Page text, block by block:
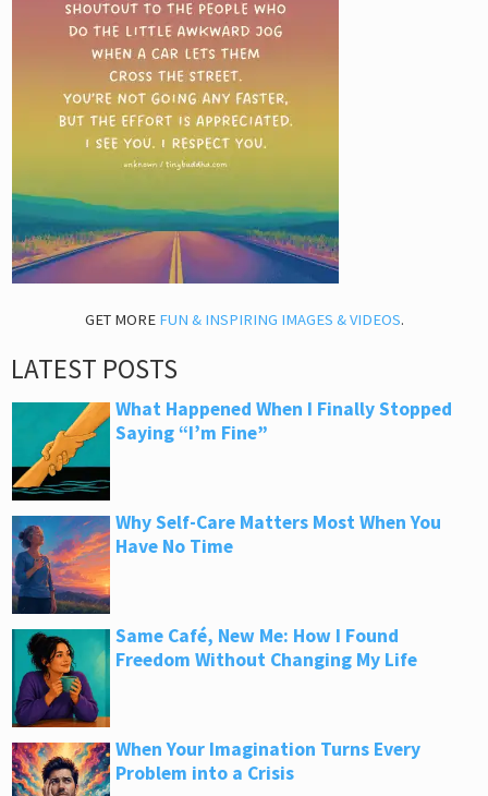
GET MORE FUN & INSPIRING IMAGES & VIDEOS.
LATEST POSTS
What Happened When I Finally Stopped
Saying “I’m Fine”
Why Self-Care Matters Most When You
Have No Time
Same Café, New Me: How I Found
Freedom Without Changing My Life
When Your Imagination Turns Every
Problem into a Crisis